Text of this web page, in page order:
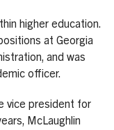
higher education.
at Georgia
and was
officer.
vice president for
McLaughlin